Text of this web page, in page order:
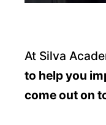
At Silva
to help you
come out on